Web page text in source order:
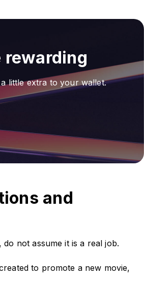
rewarding
little extra to your wallet.
and
not assume it is a real job.
to promote a new movie,